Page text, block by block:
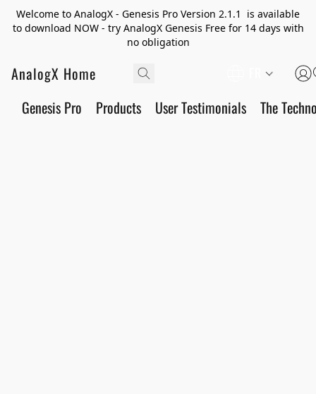
Welcome to AnalogX - Genesis Pro Version 2.1.1 is available
to download NOW - try AnalogX Genesis Free for 14 days with
no obligation
AnalogX Home
Genesis Pro Products User Testimonials The